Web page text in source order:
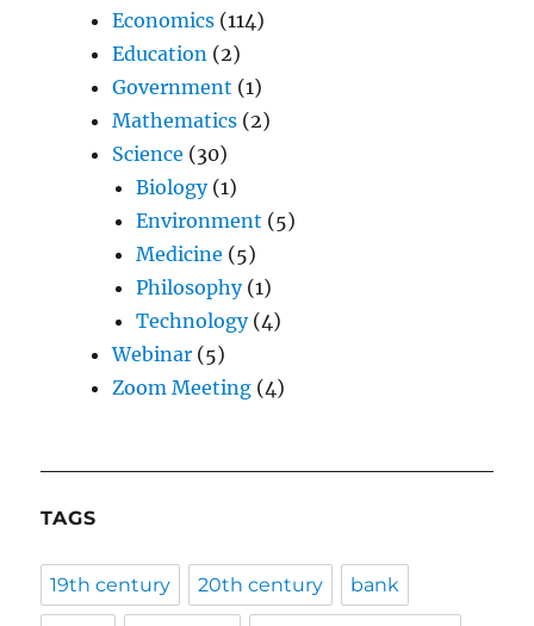
Economics (114)
Education (2)
Government (1)
Mathematics (2)
Science (30)
Biology(1)
Environment (5)
Medicine (5)
Philosophy(1)
Technology(4)
Webinar (5)
Zoom Meeting (4)
TAGS
19th century 20th century bank